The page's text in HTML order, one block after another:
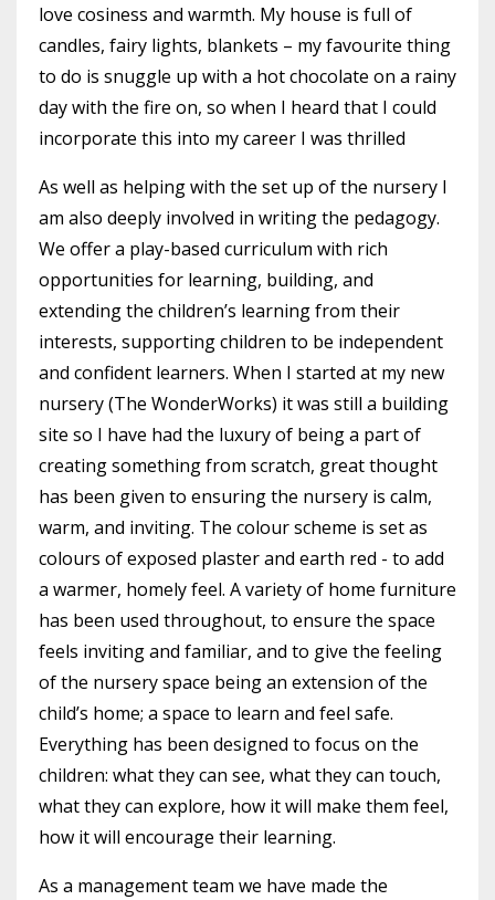
love cosiness and warmth. My house is full of
candles, fairy lights, blankets – my favourite thing
to do is snuggle up with a hot chocolate on a rainy
day with the fire on, so when I heard that I could
incorporate this into my career I was thrilled
As well as helping with the set up of the nursery I
am also deeply involved in writing the pedagogy.
We offer a play-based curriculum with rich
opportunities for learning, building, and
extending the children’s learning from their
interests, supporting children to be independent
and confident learners. When I started at my new
nursery (The WonderWorks) it was still a building
site so I have had the luxury of being a part of
creating something from scratch, great thought
has been given to ensuring the nursery is calm,
warm, and inviting. The colour scheme is set as
colours of exposed plaster and earth red - to add
a warmer, homely feel. A variety of home furniture
has been used throughout, to ensure the space
feels inviting and familiar, and to give the feeling
of the nursery space being an extension of the
child’s home; a space to learn and feel safe.
Everything has been designed to focus on the
children: what they can see, what they can touch,
what they can explore, how it will make them feel,
how it will encourage their learning.
As a management team we have made the